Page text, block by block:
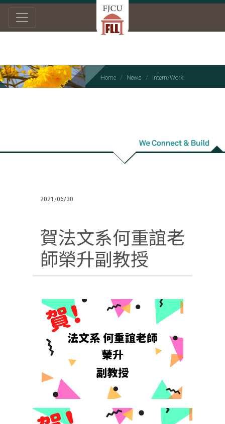
Home News Intern/Work
2021/06/30
賀法文系何重誼老
師榮升副教授